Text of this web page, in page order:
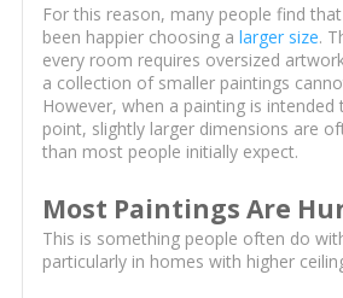
For this reason, many people find
been happier choosing a larger size.
every room requires oversized
a collection of smaller paintings
However, when a painting is
point, slightly larger dimensions are
than most people initially expect.
Most Paintings Are
This is something people often do
particularly in homes with higher